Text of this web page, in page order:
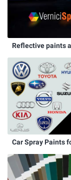
Reflective paints
Car Spray Paints